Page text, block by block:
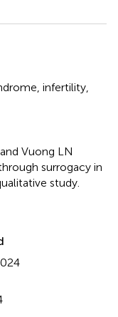
infertility
Vuong LN
surrogacy in
study